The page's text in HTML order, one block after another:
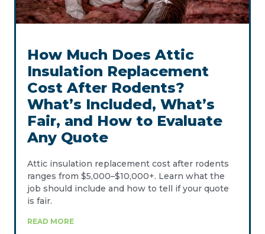
How Much Does Attic
Insulation Replacement
Cost After Rodents?
What’s Included, What’s
Fair, and How to Evaluate
Any Quote
Attic insulation replacement cost after rodents
ranges from $5,000–$10,000+. Learn what the
job should include and how to tell if your quote
is fair.
READ MORE